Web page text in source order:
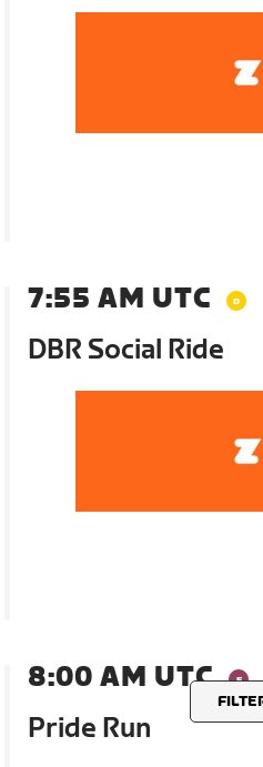
7:55 AM UTC
DBR Social Ride
8:00 AM UTC
Pride Run